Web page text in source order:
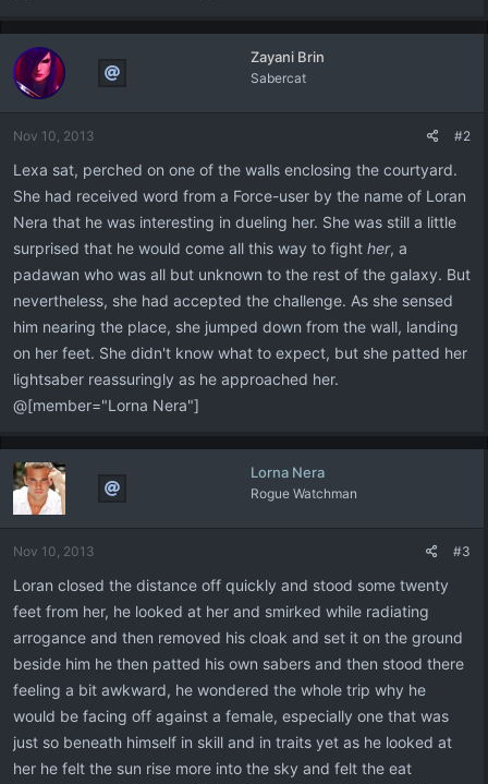
Zayani Brin
Sabercat
Nov 10, 2013 #2
Lexa sat, perched on one of the walls enclosing the courtyard.
She had received word from a Force-user by the name of Loran
Nera that he was interesting in dueling her. She was still a little
surprised that he would come all this way to fight her, a
padawan who was all but unknown to the rest of the galaxy. But
nevertheless, she had accepted the challenge. As she sensed
him nearing the place, she jumped down from the wall, landing
on her feet. She didn't know what to expect, but she patted her
lightsaber reassuringly as he approached her.
@[member="Lorna Nera"]
Lorna Nera
Rogue Watchman
Nov 10, 2013 #3
Loran closed the distance off quickly and stood some twenty
feet from her, he looked at her and smirked while radiating
arrogance and then removed his cloak and set it on the ground
beside him he then patted his own sabers and then stood there
feeling a bit awkward, he wondered the whole trip why he
would be facing off against a female, especially one that was
just so beneath himself in skill and in traits yet as he looked at
her he felt the sun rise more into the sky and felt the eat